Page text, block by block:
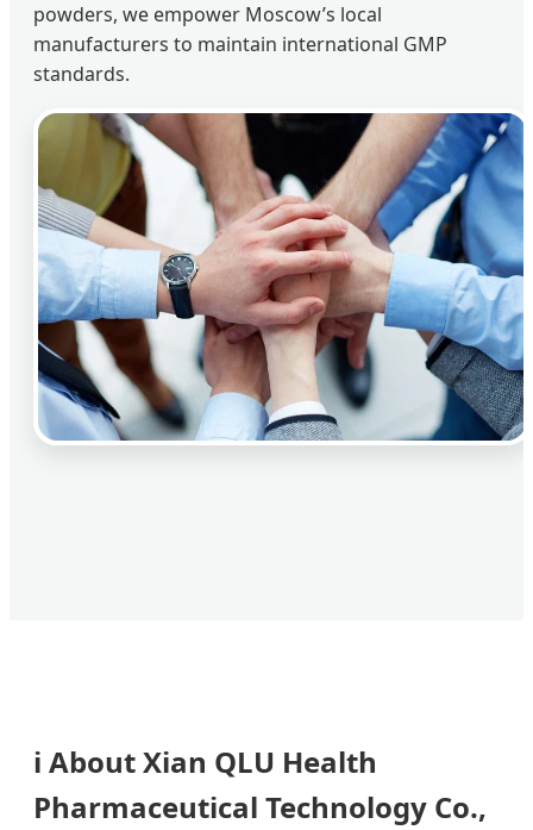
powders, we empower Moscow’s local
manufacturers to maintain international GMP
standards.
ℹ️ About Xian QLU Health
Pharmaceutical Technology Co.,